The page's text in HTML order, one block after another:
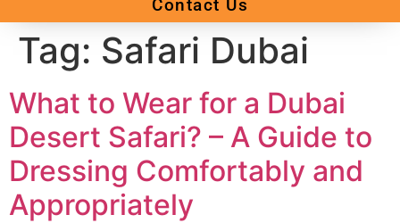
Contact Us
Tag: Safari Dubai
What to Wear for a Dubai
Desert Safari? – A Guide to
Dressing Comfortably and
Appropriately